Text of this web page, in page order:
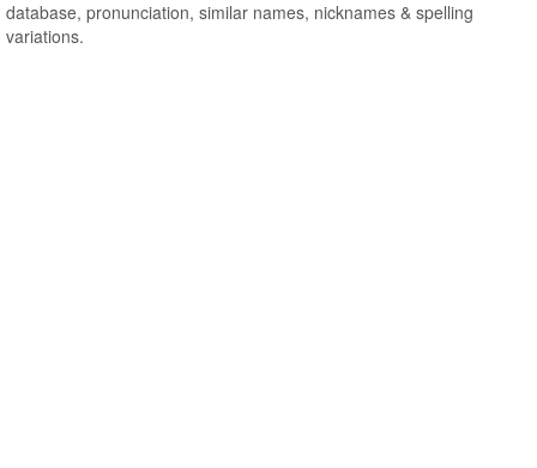
database, pronunciation, similar names, nicknames & spelling
variations.